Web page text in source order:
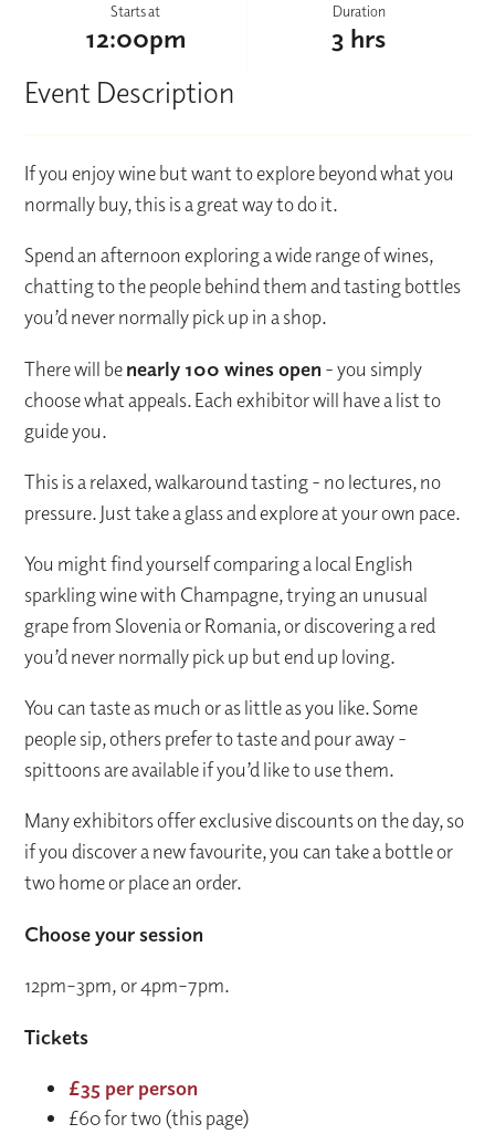
Starts at
12:00pm
Duration
3 hrs
Event Description
If you enjoy wine but want to explore beyond what you
normally buy, this is a great way to do it.
Spend an afternoon exploring a wide range of wines,
chatting to the people behind them and tasting bottles
you’d never normally pick up in a shop.
There will benearly 100 wines open - you simply
choose what appeals. Each exhibitor will have a list to
guide you.
This is a relaxed, walkaround tasting - no lectures, no
pressure. Just take a glass and explore at your own pace.
You might find yourself comparing a local English
sparkling wine with Champagne, trying an unusual
grape from Slovenia or Romania, or discovering a red
you’d never normally pick up but end up loving.
You can taste as much or as little as you like. Some
people sip, others prefer to taste and pour away -
spittoons are available if you’d like to use them.
Many exhibitors offer exclusive discounts on the day, so
if you discover a new favourite, you can take a bottle or
two home or place an order.
Choose your session
12pm–3pm, or 4pm–7pm.
Tickets
£35 per person
£60 for two (this page)